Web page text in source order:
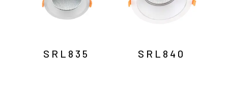
SRL835 SRL840